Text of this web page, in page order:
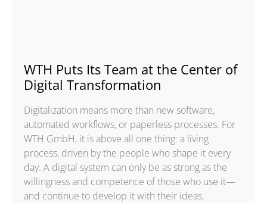
WTH Puts Its Team at the Center of
Digital Transformation
Digitalization means more than new software,
automated workflows, or paperless processes. For
WTH GmbH, it is above all one thing: a living
process, driven by the people who shape it every
day. A digital system can only be as strong as the
willingness and competence of those who use it—
and continue to develop it with their ideas.